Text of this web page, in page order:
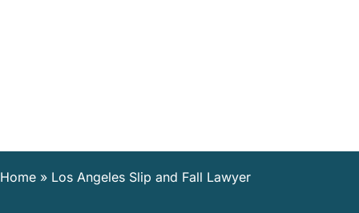
Home » Los Angeles Slip and Fall Lawyer